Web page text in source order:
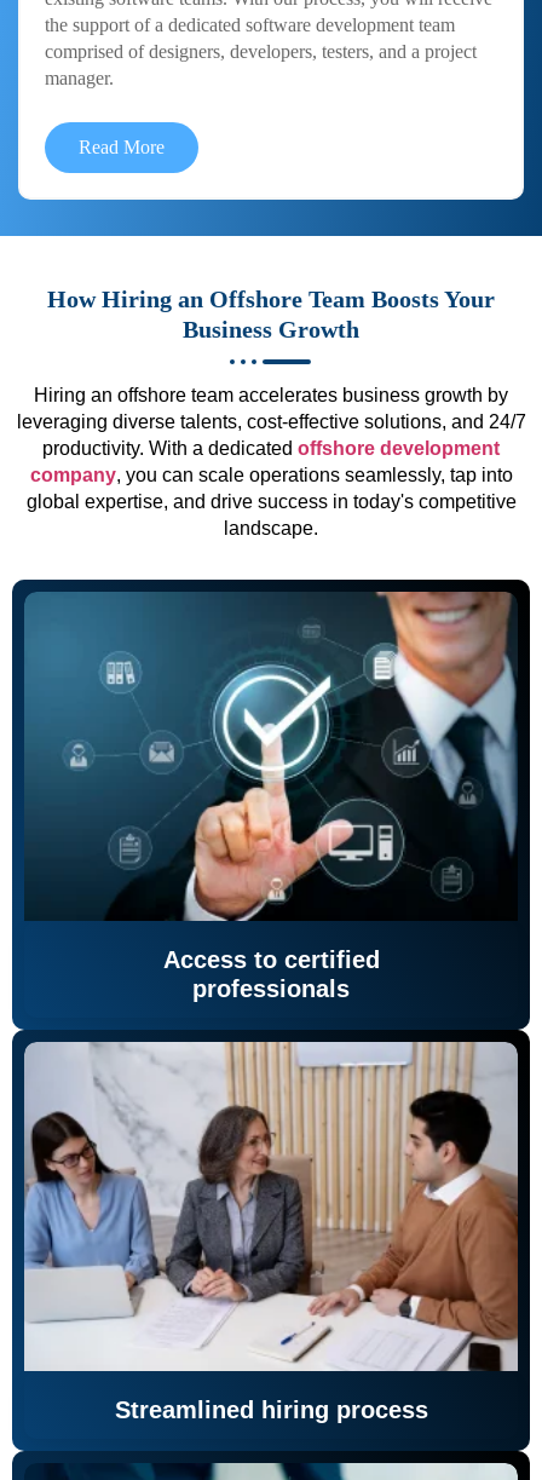
the support of a dedicated software development team
comprised of designers, developers, testers, and a project
manager.
Read More
How Hiring an Offshore Team Boosts Your
Business Growth
Hiring an offshore team accelerates business growth by
leveraging diverse talents, cost-effective solutions, and 24/7
productivity. With a dedicated offshore development
company, you can scale operations seamlessly, tap into
global expertise, and drive success in today's competitive
landscape.
Access to certified
professionals
Streamlined hiring process